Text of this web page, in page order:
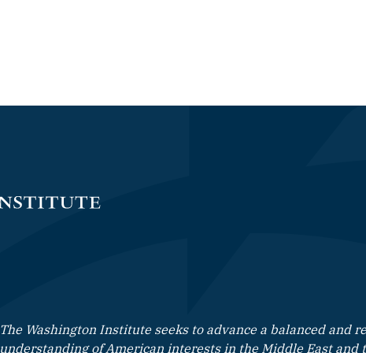
The Washington Institute seeks to advance a balanced and
understanding of American interests in the Middle East and